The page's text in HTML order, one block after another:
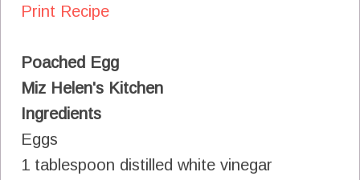
Print Recipe
Poached Egg
Miz Helen's Kitchen
Ingredients
Eggs
1 tablespoon distilled white vinegar